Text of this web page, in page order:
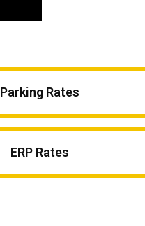
Parking Rates
ERP Rates